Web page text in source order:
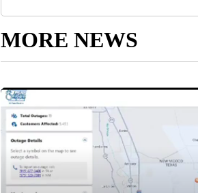
MORE NEWS